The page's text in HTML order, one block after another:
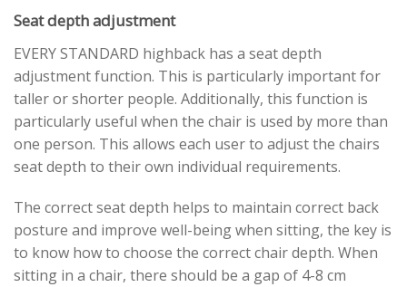
Seat depth adjustment
EVERY STANDARD highback has a seat depth
adjustment function. This is particularly important for
taller or shorter people. Additionally, this function is
particularly useful when the chair is used by more than
one person. This allows each user to adjust the chairs
seat depth to their own individual requirements.
The correct seat depth helps to maintain correct back
posture and improve well-being when sitting, the key is
to know how to choose the correct chair depth. When
sitting in a chair, there should be a gap of 4-8 cm